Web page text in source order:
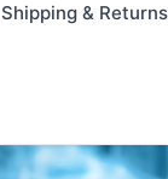
Shipping & Returns